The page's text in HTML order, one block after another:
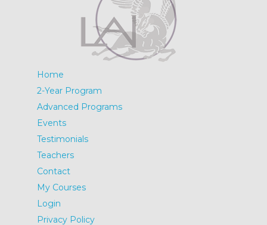
Home
2-Year Program
Advanced Programs
Events
Testimonials
Teachers
Contact
My Courses
Login
Privacy Policy